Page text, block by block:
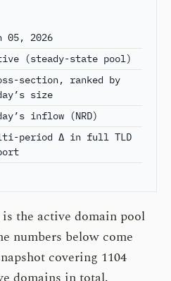
05, 2026
(steady-state pool)
section, ranked by
size
inflow (NRD)
period Δ in full TLD
the active domain pool
numbers below come
covering 1104